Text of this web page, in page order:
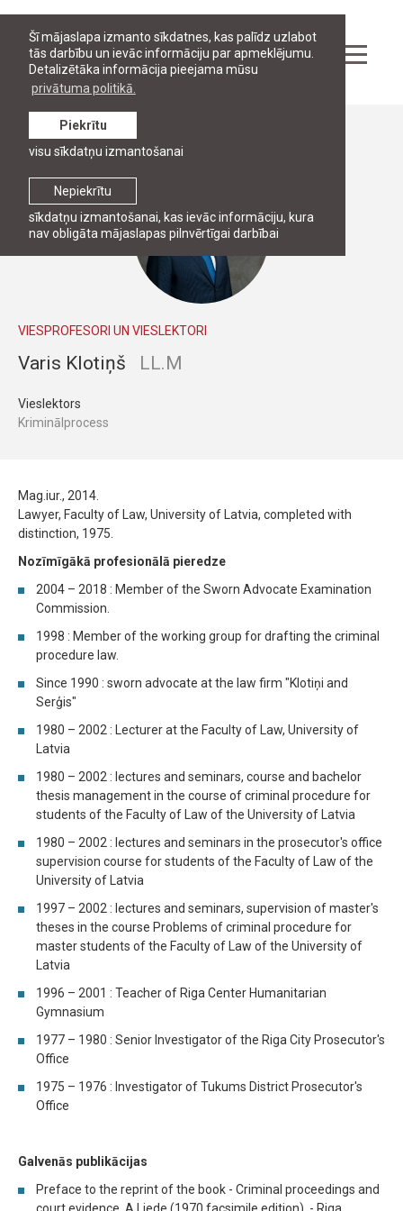
Šī mājaslapa izmanto sīkdatnes, kas palīdz uzlabot
tās darbību un ievāc informāciju par apmeklējumu.
Detalizētāka informācija pieejama mūsu
privātuma politikā.
Nepiekrītu
sīkdatņu izmantošanai, kas ievāc informāciju, kura
nav obligāta mājaslapas pilnvērtīgai darbībai
Piekrītu
visu sīkdatņu izmantošanai
Personāls
VIESPROFESORI UN VIESLEKTORI
Varis Klotiņš LL.M
Vieslektors
Kriminālprocess
Mag.iur., 2014.
Lawyer, Faculty of Law, University of Latvia, completed with
distinction, 1975.
Nozīmīgākā profesionālā pieredze
2004 – 2018 : Member of the Sworn Advocate Examination
Commission.
1998 : Member of the working group for drafting the criminal
procedure law.
Since 1990 : sworn advocate at the law firm "Klotiņi and
Serģis"
1980 – 2002 : Lecturer at the Faculty of Law, University of
Latvia
1980 – 2002 : lectures and seminars, course and bachelor
thesis management in the course of criminal procedure for
students of the Faculty of Law of the University of Latvia
1980 – 2002 : lectures and seminars in the prosecutor's office
supervision course for students of the Faculty of Law of the
University of Latvia
1997 – 2002 : lectures and seminars, supervision of master's
theses in the course Problems of criminal procedure for
master students of the Faculty of Law of the University of
Latvia
1996 – 2001 : Teacher of Riga Center Humanitarian
Gymnasium
1977 – 1980 : Senior Investigator of the Riga City Prosecutor's
Office
1975 – 1976 : Investigator of Tukums District Prosecutor's
Office
Galvenās publikācijas
Preface to the reprint of the book - Criminal proceedings and